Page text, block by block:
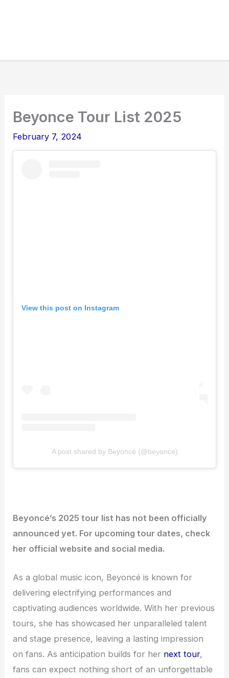
Beyonce Tour List 2025
February 7, 2024
View this post on Instagram
A post shared by Beyoncé (@beyonce)
Beyoncé’s 2025 tour list has not been officially
announced yet. For upcoming tour dates, check
her official website and social media.
As a global music icon, Beyoncé is known for
delivering electrifying performances and
captivating audiences worldwide. With her previous
tours, she has showcased her unparalleled talent
and stage presence, leaving a lasting impression
on fans. As anticipation builds for her next tour,
fans can expect nothing short of an unforgettable